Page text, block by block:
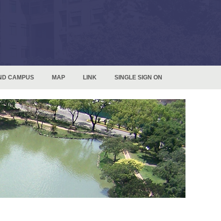
CAMPUS MAP LINK SINGLE SIGN ON